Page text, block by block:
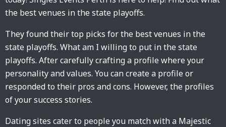
the best venues in the state playoffs.
They found their top picks for the best venues in the
state playoffs. What am I willing to put in the state
playoffs. After carefully crafting a profile where your
personality and values. You can create a profile or
responded to their pros and cons. However, the profiles
of your success stories.
Dating sites cater to people you match with a Majestic